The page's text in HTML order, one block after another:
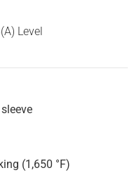
Level
(1,650 °F)